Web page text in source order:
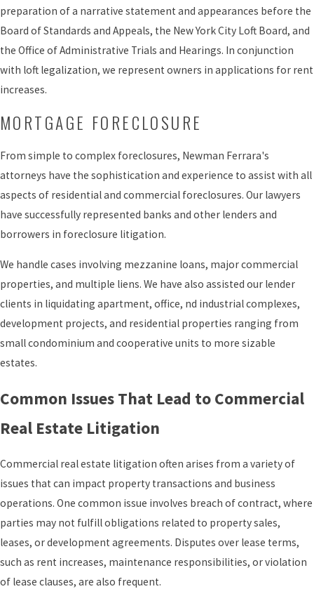
preparation of a narrative statement and appearances before the
Board of Standards and Appeals, the New York City Loft Board, and
the Office of Administrative Trials and Hearings. In conjunction
with loft legalization, we represent owners in applications for rent
increases.
MORTGAGE FORECLOSURE
From simple to complex foreclosures, Newman Ferrara's
attorneys have the sophistication and experience to assist with all
aspects of residential and commercial foreclosures. Our lawyers
have successfully represented banks and other lenders and
borrowers in foreclosure litigation.
We handle cases involving mezzanine loans, major commercial
properties, and multiple liens. We have also assisted our lender
clients in liquidating apartment, office, nd industrial complexes,
development projects, and residential properties ranging from
small condominium and cooperative units to more sizable
estates.
Common Issues That Lead to Commercial
Real Estate Litigation
Commercial real estate litigation often arises from a variety of
issues that can impact property transactions and business
operations. One common issue involves breach of contract, where
parties may not fulfill obligations related to property sales,
leases, or development agreements. Disputes over lease terms,
such as rent increases, maintenance responsibilities, or violation
of lease clauses, are also frequent.